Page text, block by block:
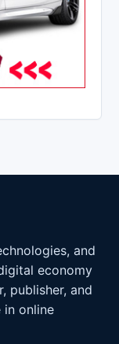
and
economy
publisher, and
in online